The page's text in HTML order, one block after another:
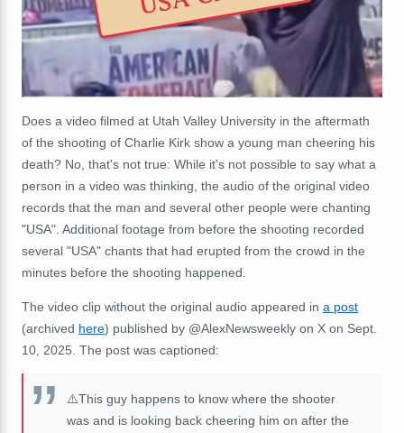
Does a video filmed at Utah Valley University in the aftermath
of the shooting of Charlie Kirk show a young man cheering his
death? No, that's not true: While it's not possible to say what a
person in a video was thinking, the audio of the original video
records that the man and several other people were chanting
"USA". Additional footage from before the shooting recorded
several "USA" chants that had erupted from the crowd in the
minutes before the shooting happened.
The video clip without the original audio appeared in a post
(archived here) published by @AlexNewsweekly on X on Sept.
10, 2025. The post was captioned:
⚠️This guy happens to know where the shooter
was and is looking back cheering him on after the